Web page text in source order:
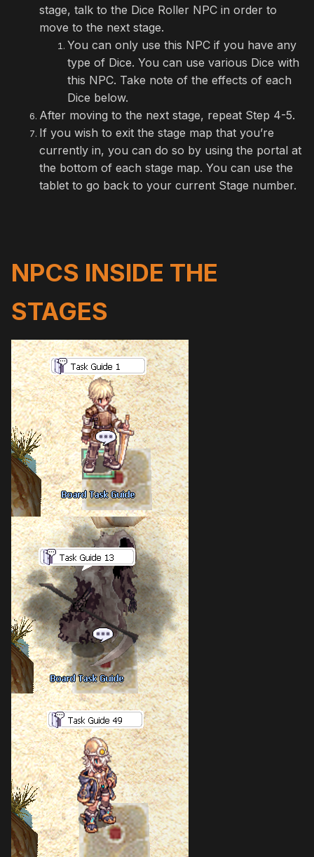
stage, talk to the Dice Roller NPC in order to
move to the next stage.
You can only use this NPC if you have any
type of Dice. You can use various Dice with
this NPC. Take note of the effects of each
Dice below.
After moving to the next stage, repeat Step 4-5.
If you wish to exit the stage map that you’re
currently in, you can do so by using the portal at
the bottom of each stage map. You can use the
tablet to go back to your current Stage number.
NPCS INSIDE THE
STAGES